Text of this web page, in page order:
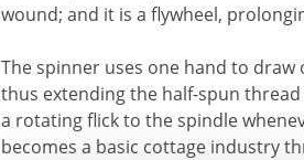
wound; and it is a flywheel,
The spinner uses one hand to
thus extending the half-spun
a rotating flick to the spindle
becomes a basic cottage industry